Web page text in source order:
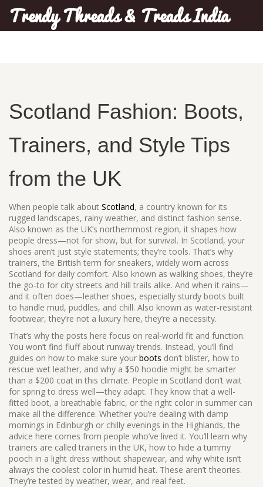
Trendy Threads & Treads India
Scotland Fashion: Boots,
Trainers, and Style Tips
from the UK
When people talk about Scotland, a country known for its
rugged landscapes, rainy weather, and distinct fashion sense.
Also known as the UK’s northernmost region, it shapes how
people dress—not for show, but for survival. In Scotland, your
shoes aren’t just style statements; they’re tools. That’s why
trainers, the British term for sneakers, widely worn across
Scotland for daily comfort. Also known as walking shoes, they’re
the go-to for city streets and hill trails alike. And when it rains—
and it often does—leather shoes, especially sturdy boots built
to handle mud, puddles, and chill. Also known as water-resistant
footwear, they’re not a luxury here, they’re a necessity.
That’s why the posts here focus on real-world fit and function.
You won’t find fluff about runway trends. Instead, you’ll find
guides on how to make sure your boots don’t blister, how to
rescue wet leather, and why a $50 hoodie might be smarter
than a $200 coat in this climate. People in Scotland don’t wait
for spring to dress well—they adapt. They know that a well-
fitted boot, a breathable fabric, or the right color in summer can
make all the difference. Whether you’re dealing with damp
mornings in Edinburgh or chilly evenings in the Highlands, the
advice here comes from people who’ve lived it. You’ll learn why
trainers are called trainers in the UK, how to hide a tummy
pooch in a light dress without shapewear, and why white isn’t
always the coolest color in humid heat. These aren’t theories.
They’re tested by weather, wear, and real feet.